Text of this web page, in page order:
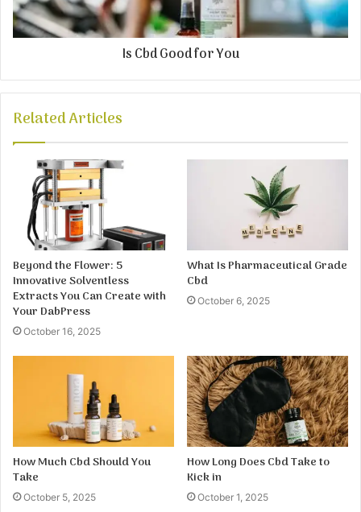
Is Cbd Good for You
Related Articles
Beyond the Flower: 5
Innovative Solventless
Extracts You Can Create with
Your DabPress
October 16, 2025
What Is Pharmaceutical Grade
Cbd
October 6, 2025
How Much Cbd Should You
Take
October 5, 2025
How Long Does Cbd Take to
Kick in
October 1, 2025